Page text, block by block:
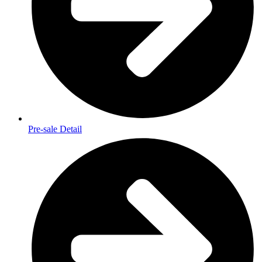
Pre-sale Detail